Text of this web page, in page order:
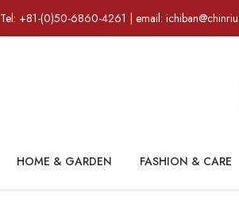
Tel: +81-(0)50-6860-4261 | email:
HOME & GARDEN FASHION & CARE